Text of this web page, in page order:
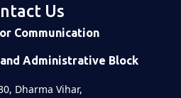
Us
Communication
and Administrative Block
Dharma Vihar,